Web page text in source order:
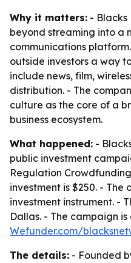
Why it matters: - Blacks
beyond streaming into a
communications
outside investors a way
include news, film,
distribution. - The
culture as the core of a
business ecosystem.
What happened: -
public investment
Regulation
investment is $250. - The
investment instrument. -
Dallas. - The campaign
Wefunder.com/
The details: - Founded